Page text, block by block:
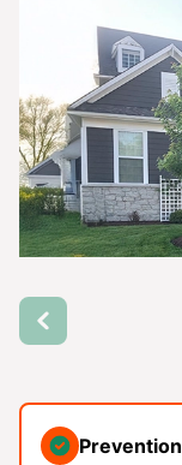
Prevention